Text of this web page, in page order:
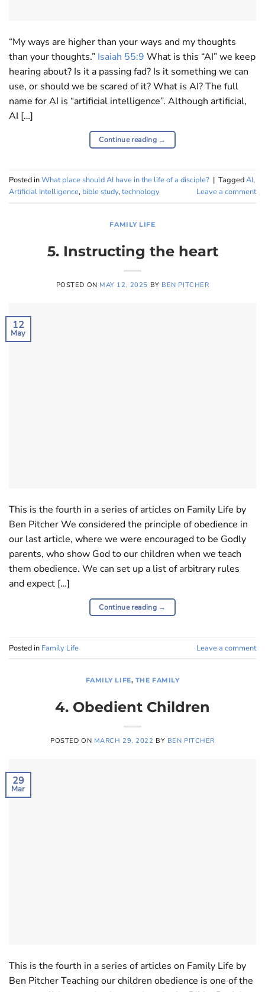
“My ways are higher than your ways and my thoughts
than your thoughts.” Isaiah 55:9 What is this “AI” we keep
hearing about? Is it a passing fad? Is it something we can
use, or should we be scared of it? What is AI? The full
name for AI is “artificial intelligence”. Although artificial,
AI […]
Continue reading →
Posted inWhat place should AI have in the life of a disciple? | TaggedAI,
Artificial Intelligence, bible study,technology Leave a comment
FAMILY LIFE
5. Instructing the heart
POSTED ON MAY 12, 2025 BY BEN PITCHER
12
May
This is the fourth in a series of articles on Family Life by
Ben Pitcher We considered the principle of obedience in
our last article, where we were encouraged to be Godly
parents, who show God to our children when we teach
them obedience. We can set up a list of arbitrary rules
and expect […]
Continue reading →
Posted in Family Life Leave a comment
FAMILY LIFE, THE FAMILY
4. Obedient Children
POSTED ON MARCH 29, 2022 BY BEN PITCHER
29
Mar
This is the fourth in a series of articles on Family Life by
Ben Pitcher Teaching our children obedience is one of the